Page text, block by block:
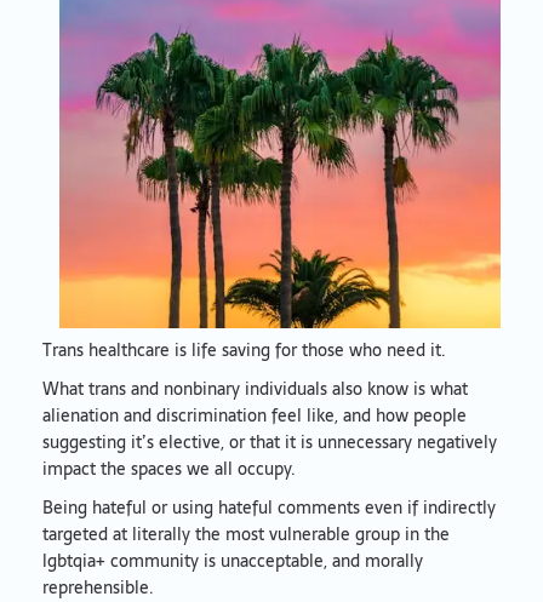
Trans healthcare is life saving for those who need it.
What trans and nonbinary individuals also know is what
alienation and discrimination feel like, and how people
suggesting it’s elective, or that it is unnecessary negatively
impact the spaces we all occupy.
Being hateful or using hateful comments even if indirectly
targeted at literally the most vulnerable group in the
lgbtqia+ community is unacceptable, and morally
reprehensible.